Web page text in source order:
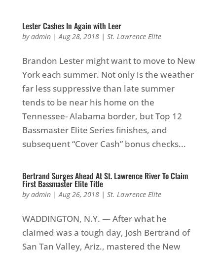
Lester Cashes In Again with Leer
byadmin|Aug 28, 2018| St. Lawrence Elite
Brandon Lester might want to move to New
York each summer. Not only is the weather
far less suppressive than late summer
tends to be near his home on the
Tennessee- Alabama border, but Top 12
Bassmaster Elite Series finishes, and
subsequent “Cover Cash” bonus checks...
Bertrand Surges Ahead At St. Lawrence River To Claim
First Bassmaster Elite Title
byadmin|Aug 26, 2018| St. Lawrence Elite
WADDINGTON, N.Y. — After what he
claimed was a tough day, Josh Bertrand of
San Tan Valley, Ariz., mastered the New